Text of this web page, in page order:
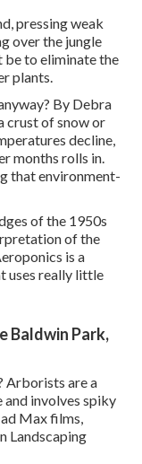
pressing weak
over the jungle
be to eliminate the
plants.
By Debra
crust of snow or
decline,
months rolls in.
that environment-
of the 1950s
of the
is a
uses really little
Baldwin Park,
Arborists are a
involves spiky
Max films,
Landscaping